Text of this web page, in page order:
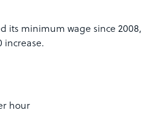
its minimum wage since 2008,
increase.
hour